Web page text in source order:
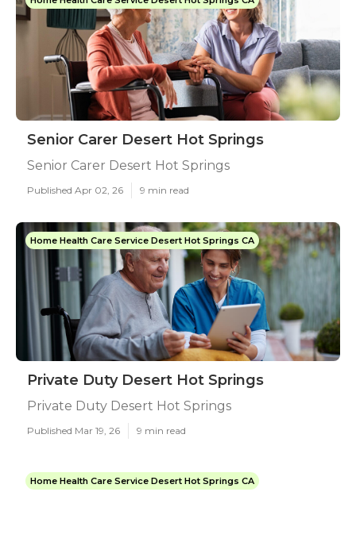
Senior Carer Desert Hot Springs
Senior Carer Desert Hot Springs
Published Apr 02, 26 9 min read
Home Health Care Service Desert Hot Springs CA
Private Duty Desert Hot Springs
Private Duty Desert Hot Springs
Published Mar 19, 26 9 min read
Home Health Care Service Desert Hot Springs CA